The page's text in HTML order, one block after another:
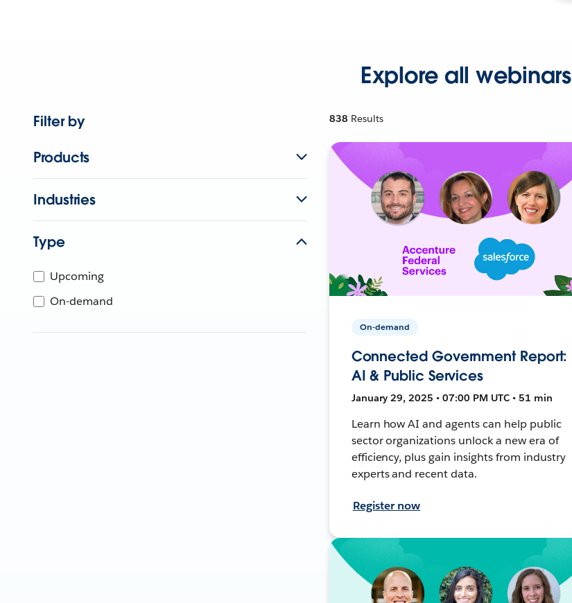
Explore all webinars
Filter by
Products
Industries
Type
Upcoming
On-demand
838 Results
On-demand
Connected Government Report:
AI & Public Services
January 29, 2025 • 07:00 PM UTC • 51 min
Learn how AI and agents can help public
sector organizations unlock a new era of
efficiency, plus gain insights from industry
experts and recent data.
Register now